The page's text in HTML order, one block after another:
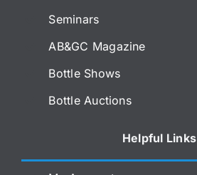
Seminars
AB&GC Magazine
Bottle Shows
Bottle Auctions
Helpful Links